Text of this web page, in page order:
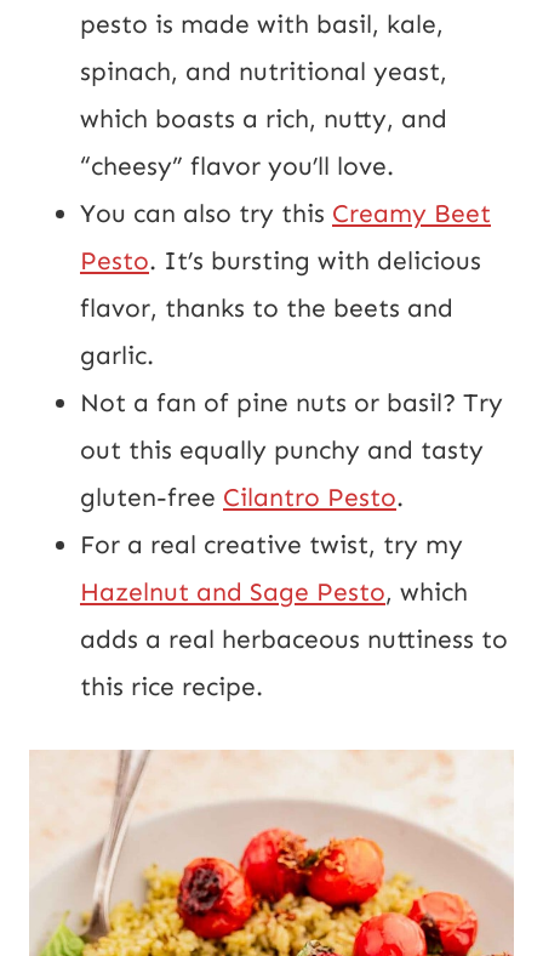
pesto is made with basil, kale,
spinach, and nutritional yeast,
which boasts a rich, nutty, and
“cheesy” flavor you’ll love.
You can also try this Creamy Beet
Pesto. It’s bursting with delicious
flavor, thanks to the beets and
garlic.
Not a fan of pine nuts or basil? Try
out this equally punchy and tasty
gluten-free Cilantro Pesto.
For a real creative twist, try my
Hazelnut and Sage Pesto, which
adds a real herbaceous nuttiness to
this rice recipe.